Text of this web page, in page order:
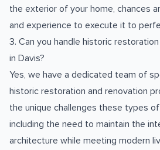
the exterior of your home, chances
and experience to execute it to
3. Can you handle historic
in Davis?
Yes, we have a dedicated team of
historic restoration and renovation
the unique challenges these types
including the need to maintain the
architecture while meeting modern